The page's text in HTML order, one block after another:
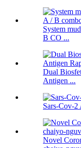
System
B CO ...
Dual
Antigen ...
Sars-Cov-
Novel